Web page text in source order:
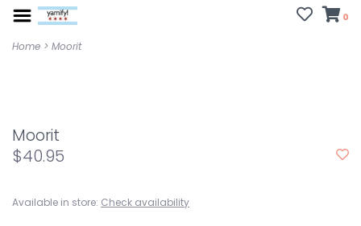
0
Home > Moorit
Moorit
$40.95
Available in store: Check availability